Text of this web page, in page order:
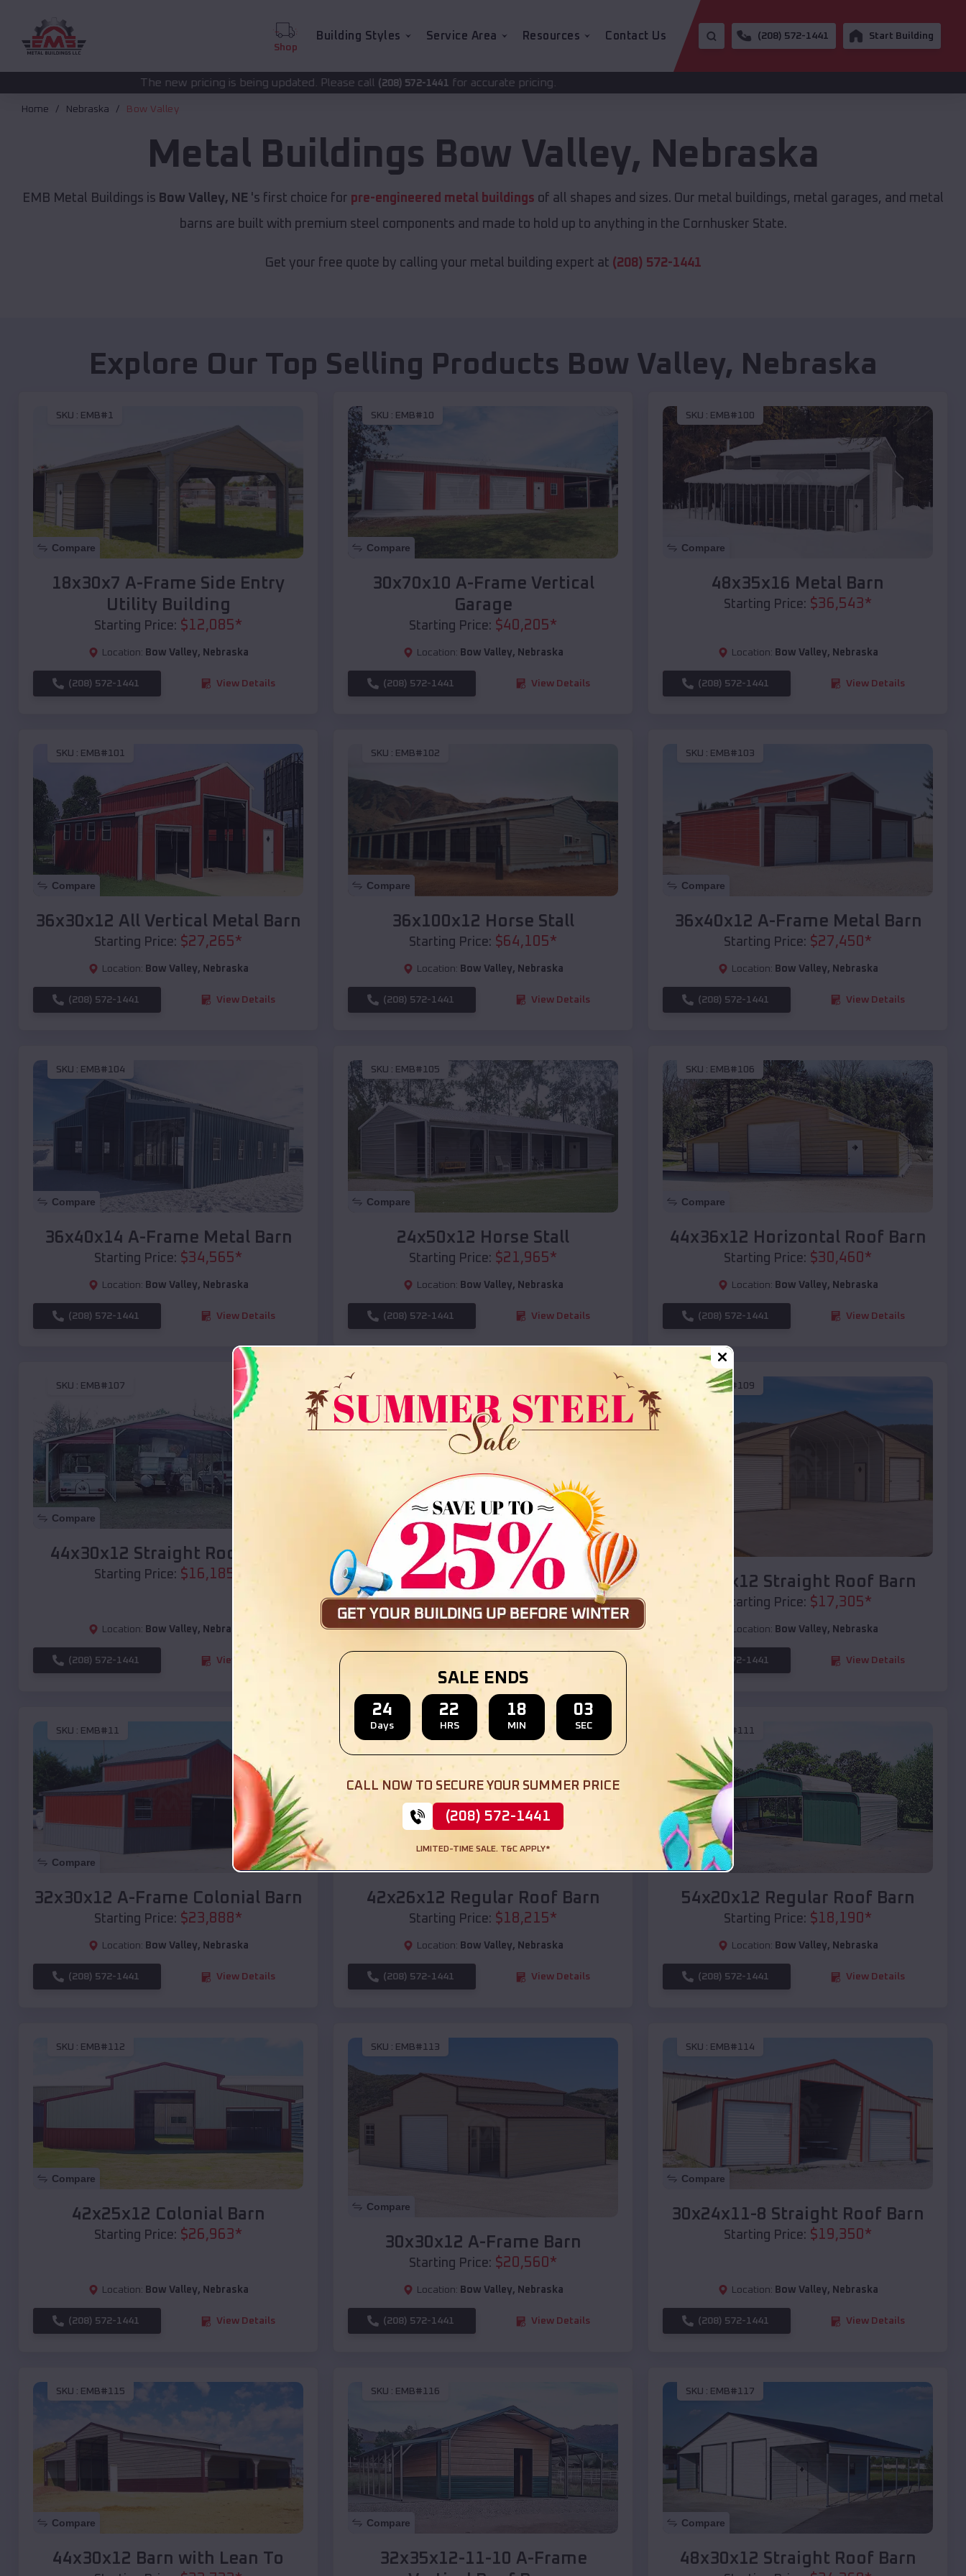
Shop
Building Styles Service Area Resources Contact Us (208) 572-1441 Start Building
The new pricing is being updated. Please call(208) 572-1441for accurate pricing.
Home Nebraska Bow Valley
Metal Buildings Bow Valley, Nebraska
EMB Metal Buildings is Bow Valley, NE 's first choice for pre-engineered metal buildings of all shapes and sizes. Our metal buildings, metal garages, and metal
barns are built with premium steel components and made to hold up to anything in the Cornhusker State.
Get your free quote by calling your metal building expert at (208) 572-1441
Explore Our Top Selling Products Bow Valley, Nebraska
SKU : EMB#1
Compare
18x30x7 A-Frame Side Entry
Utility Building
Starting Price: $12,085*
Location: Bow Valley, Nebraska
(208) 572-1441 View Details
SKU : EMB#10
Compare
30x70x10 A-Frame Vertical
Garage
Starting Price: $40,205*
Location: Bow Valley, Nebraska
(208) 572-1441 View Details
SKU : EMB#100
Compare
48x35x16 Metal Barn
Starting Price: $36,543*
Location: Bow Valley, Nebraska
(208) 572-1441 View Details
SKU : EMB#101
Compare
36x30x12 All Vertical Metal Barn
Starting Price: $27,265*
Location: Bow Valley, Nebraska
(208) 572-1441 View Details
SKU : EMB#102
Compare
36x100x12 Horse Stall
Starting Price: $64,105*
Location: Bow Valley, Nebraska
(208) 572-1441 View Details
SKU : EMB#103
Compare
36x40x12 A-Frame Metal Barn
Starting Price: $27,450 *
Location: Bow Valley, Nebraska
(208) 572-1441 View Details
SKU : EMB#104
Compare
36x40x14 A-Frame Metal Barn
Starting Price: $34,565*
Location: Bow Valley, Nebraska
(208) 572-1441 View Details
SKU : EMB#105
Compare
24x50x12 Horse Stall
Starting Price: $21,965*
Location: Bow Valley, Nebraska
(208) 572-1441 View Details
SKU : EMB#106
Compare
44x36x12 Horizontal Roof Barn
Starting Price: $30,460 *
Location: Bow Valley, Nebraska
(208) 572-1441 View Details
SKU : EMB#107
Compare
44x30x12 Straight Roof Barn
Starting Price: $16,185
Location: Bow Valley, Nebraska
(208) 572-1441 View Details
Compare
36x35x12 All Vertical Barn
Starting Price:$ 30,000
Location: Bow Valley,Nebraska
SKU :EMB#109
Compare
40x20x12 Straight Roof Barn
Starting Price: $17,305*
Location: Bow Valley, Nebraska
(208) 572-1441 View Details
SKU : EMB#11
Compare
32x30x12 A-Frame Colonial Barn
Starting Price: $23,888*
Location: Bow Valley, Nebraska
(208) 572-1441 View Details
SKU : EMB#110
Compare
42x26x12 Regular Roof Barn
Starting Price: $18,215*
Location: Bow Valley, Nebraska
(208) 572-1441 View Details
EMB#111
Compare
54x20x12 Regular Roof Barn
Starting Price: $18,190*
Location: Bow Valley, Nebraska
(208) 572-1441 View Details
SKU : EMB#112
Compare
42x25x12 Colonial Barn
Starting Price: $26,963*
Location: Bow Valley, Nebraska
(208) 572-1441 View Details
SKU : EMB#113
Compare
30x30x12 A-Frame Barn
Starting Price: $20,560*
Location: Bow Valley, Nebraska
(208) 572-1441 View Details
SKU : EMB#114
Compare
30x24x11-8 Straight Roof Barn
Starting Price: $19,350*
Location: Bow Valley, Nebraska
(208) 572-1441 View Details
SKU : EMB#115
Compare
44x30x12 Barn with Lean To
SKU : EMB#116
Compare
32x35x12-11-10 A-Frame
SKU : EMB#117
Compare
48x30x12 Straight Roof Barn
SALE ENDS
24
Days
22
HRS
18
MIN
01
SEC
CALL NOW TO SECURE YOUR SUMMER PRICE
(208) 572-1441
LIMITED-TIME SALE. T&C APPLY*